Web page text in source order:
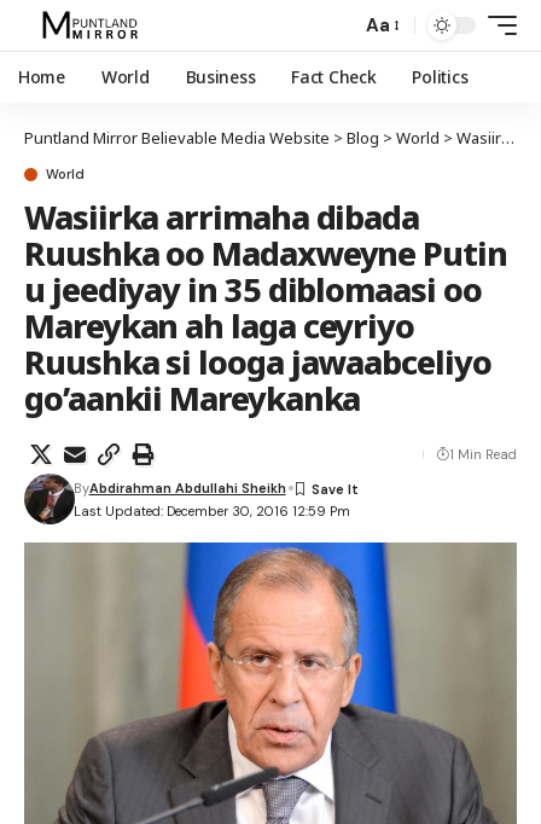
Aa
Home World Business Fact Check Politics
Puntland Mirror Believable Media Website > Blog > World > Wasiirka arrimaha dibada Ruushka oo Madaxweyne Putin u jeediyay in 35 diblomaasi oo Mareykan ah laga ceyriyo Ruushka si looga jawaabceliyo go’aankii Mareykanka
World
Wasiirka arrimaha dibada
Ruushka oo Madaxweyne Putin
u jeediyay in 35 diblomaasi oo
Mareykan ah laga ceyriyo
Ruushka si looga jawaabceliyo
go’aankii Mareykanka
Last Updated: December 30, 2016 12:59 Pm
ByAbdirahman Abdullahi Sheikh
1 Min Read